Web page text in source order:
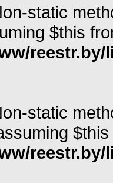
static
$this
static